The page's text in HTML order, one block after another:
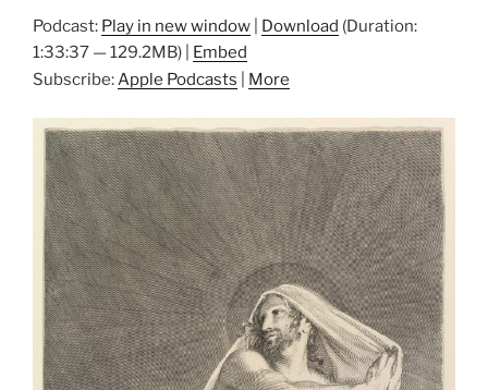
Podcast: Play in new window Download (Duration:
1:33:37 — 129.2MB) | Embed
Subscribe:Apple Podcasts More